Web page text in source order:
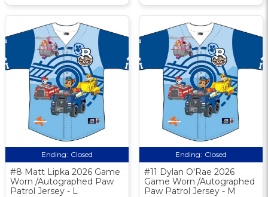
Ending: Closed
#8 Matt Lipka 2026 Game
Worn /Autographed Paw
Patrol Jersey - L
Ending: Closed
#11 Dylan O'Rae 2026
Game Worn /Autographed
Paw Patrol Jersey - M